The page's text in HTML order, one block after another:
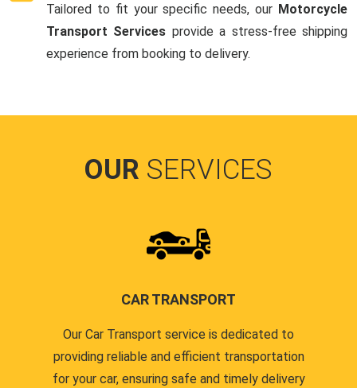
Tailored to fit your specific needs, our Motorcycle
Transport Services provide a stress-free shipping
experience from booking to delivery.
OUR SERVICES
CAR TRANSPORT
Our Car Transport service is dedicated to
providing reliable and efficient transportation
for your car, ensuring safe and timely delivery